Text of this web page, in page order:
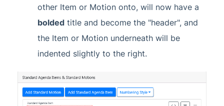
other Item or Motion onto, will now have a
bolded title and become the "header", and
the Item or Motion underneath will be
indented slightly to the right.